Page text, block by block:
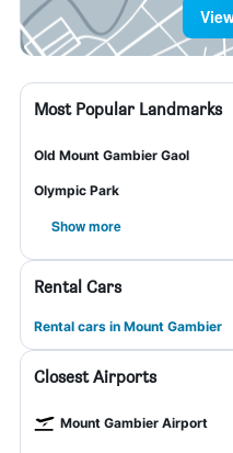
Most Popular Landmarks
Old Mount Gambier Gaol
Olympic Park
Show more
Rental Cars
Rental cars in Mount Gambier
Closest Airports
Mount Gambier Airport